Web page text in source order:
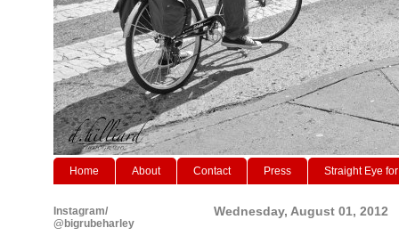
Home About Contact Press Straight Eye
Wednesday, August 01, 2012
Instagram/
@bigrubeharley